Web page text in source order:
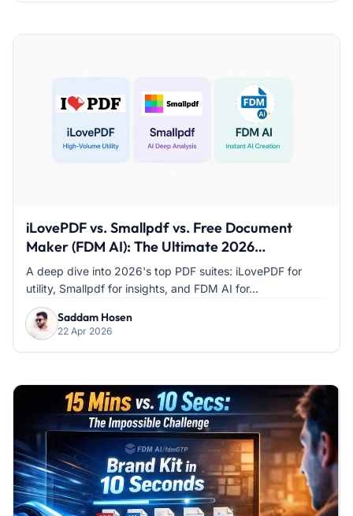
iLovePDF vs. Smallpdf vs. Free Document
Maker (FDM AI): The Ultimate 2026
Comparison
A deep dive into 2026's top PDF suites: iLovePDF for
utility, Smallpdf for insights, and FDM AI for...
Saddam Hosen
22 Apr 2026